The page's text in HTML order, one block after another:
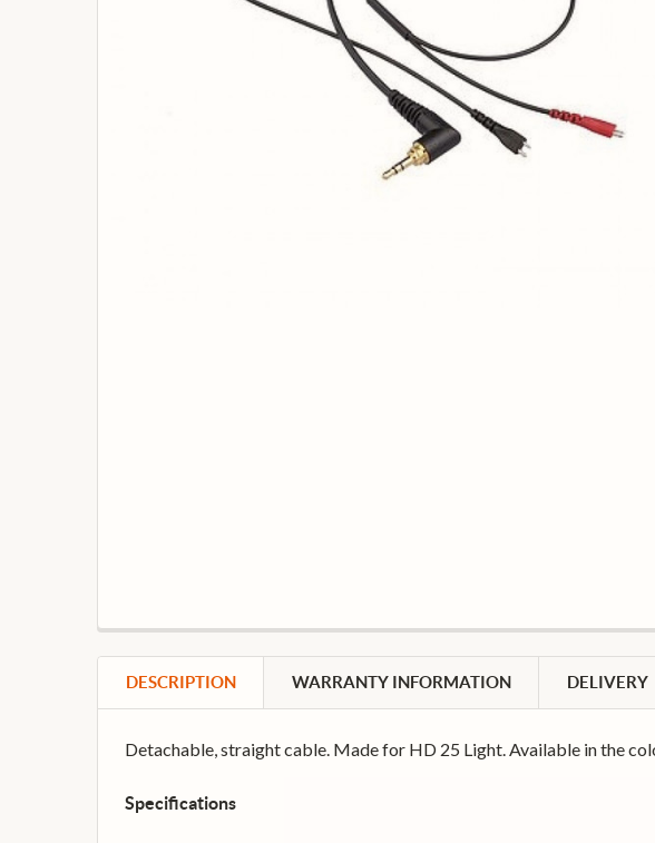
DESCRIPTION WARRANTY INFORMATION DELIVERY
Detachable, straight cable. Made for HD 25 Light. Available in the
Specifications